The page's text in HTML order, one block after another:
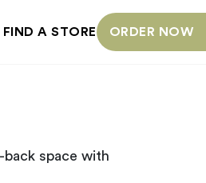
FIND A STORE ORDER NOW
back space with